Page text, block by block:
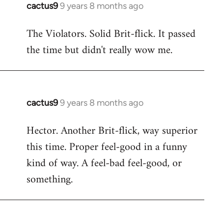
cactus99 years 8 months ago
In
to
Welcome
libcom.org
The Violators. Solid Brit-flick. It passed
the time but didn't really wow me.
cactus99 years 8 months ago
In
to
Welcome
libcom.org
Hector. Another Brit-flick, way superior
this time. Proper feel-good in a funny
kind of way. A feel-bad feel-good, or
something.